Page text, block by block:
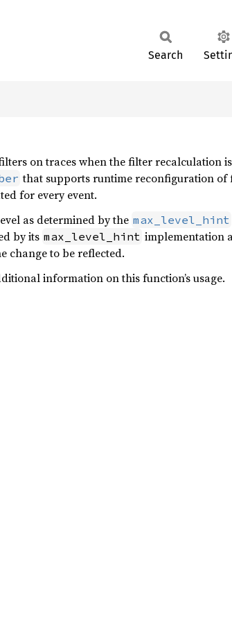
Search
on traces when the filter recalculation
that supports runtime reconfiguration of
for every event.
as determined by the max_level_hint
by its max_level_hint implementation
change to be reflected.
information on this function’s usage.